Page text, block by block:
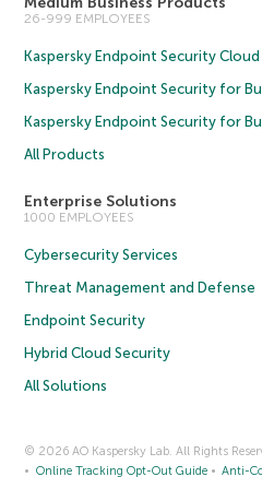
26-999 EMPLOYEES
Kaspersky Endpoint Security Cloud
Kaspersky Endpoint Security for
Kaspersky Endpoint Security for
All Products
Enterprise Solutions
1000 EMPLOYEES
Cybersecurity Services
Threat Management and Defense
Endpoint Security
Hybrid Cloud Security
All Solutions
© 2026 AO Kaspersky Lab. All Rights
Online Tracking Opt-Out Guide
Anti-